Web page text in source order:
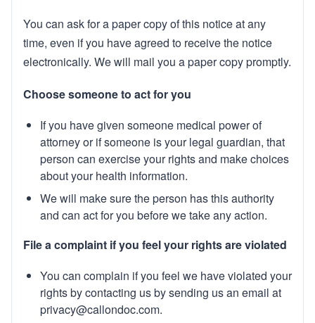
You can ask for a paper copy of this notice at any
time, even if you have agreed to receive the notice
electronically. We will mail you a paper copy promptly.
Choose someone to act for you
If you have given someone medical power of
attorney or if someone is your legal guardian, that
person can exercise your rights and make choices
about your health information.
We will make sure the person has this authority
and can act for you before we take any action.
File a complaint if you feel your rights are violated
You can complain if you feel we have violated your
rights by contacting us by sending us an email at
privacy@callondoc.com.